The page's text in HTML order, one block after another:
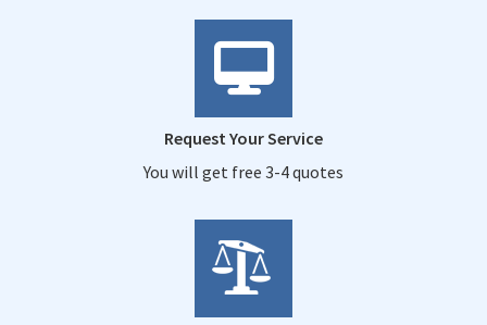
Request Your Service
You will get free 3-4 quotes